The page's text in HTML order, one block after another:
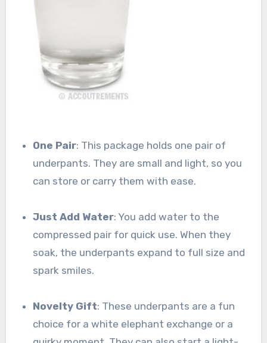
One Pair: This package holds one pair of
underpants. They are small and light, so you
can store or carry them with ease.
Just Add Water: You add water to the
compressed pair for quick use. When they
soak, the underpants expand to full size and
spark smiles.
Novelty Gift: These underpants are a fun
choice for a white elephant exchange or a